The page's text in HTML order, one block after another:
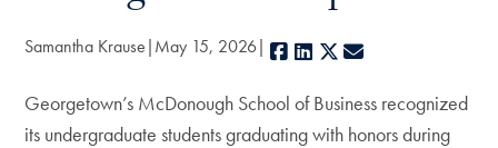
Samantha Krause May 15, 2026 Facebook
LinkedIn
X
Georgetown’s McDonough School of Business recognized
its undergraduate students graduating with honors during